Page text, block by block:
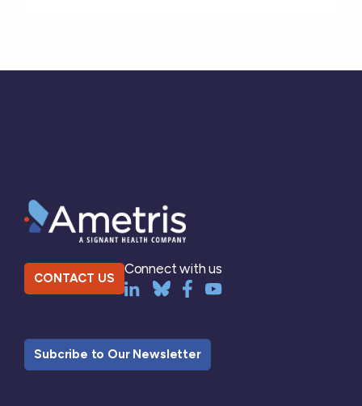
CONTACT US
Connect with us
Subcribe to Our Newsletter